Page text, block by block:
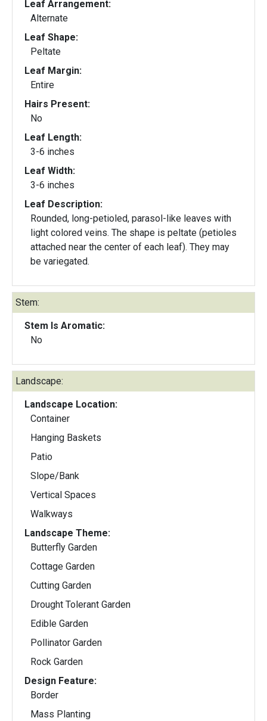
Leaf Arrangement:
Alternate
Leaf Shape:
Peltate
Leaf Margin:
Entire
Hairs Present:
No
Leaf Length:
3-6 inches
Leaf Width:
3-6 inches
Leaf Description:
Rounded, long-petioled, parasol-like leaves with
light colored veins. The shape is peltate (petioles
attached near the center of each leaf). They may
be variegated.
Stem:
Stem Is Aromatic:
No
Landscape:
Landscape Location:
Container
Hanging Baskets
Patio
Slope/Bank
Vertical Spaces
Walkways
Landscape Theme:
Butterfly Garden
Cottage Garden
Cutting Garden
Drought Tolerant Garden
Edible Garden
Pollinator Garden
Rock Garden
Design Feature:
Border
Mass Planting